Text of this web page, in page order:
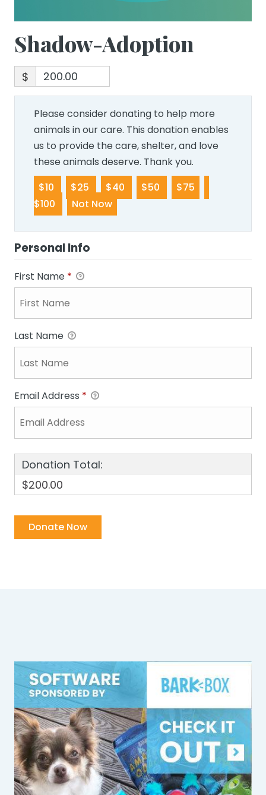
Shadow-Adoption
$
Please consider donating to help more
animals in our care. This donation enables
us to provide the care, shelter, and love
these animals deserve. Thank you.
$10
$25 $40 $50
$75
$100
Not Now
Personal Info
First Name *
Last Name
Email Address *
Donation Total:
$200.00